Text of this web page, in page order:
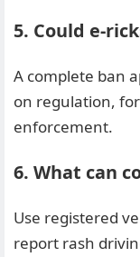
5. Could e-
A complete ban
on regulation,
enforcement.
6. What can
Use registered
report rash